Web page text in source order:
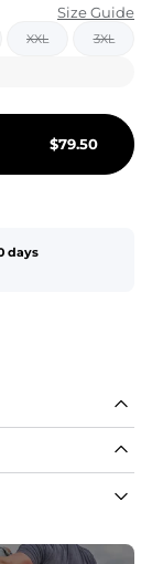
Size Guide
XXL 3XL
$79.50
days
for